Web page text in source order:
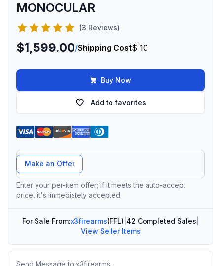
MONOCULAR
(3 Reviews)
$1,599.00/Shipping Cost$ 10
Buy Now
Add to favorites
Offer Amount
Make an Offer
Enter your per-item offer; if it meets the auto-accept
price, it's immediately accepted.
For Sale From:x3firearms(FFL) 42 Completed Sales
View Seller Items
Message